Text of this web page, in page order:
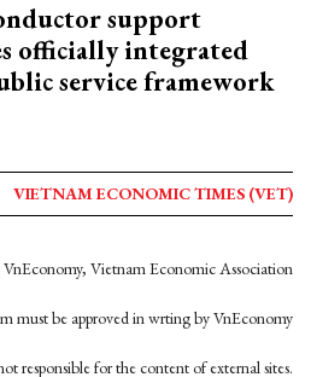
support
officially integrated
service framework
VIETNAM ECONOMIC TIMES (VET)
Vietnam Economic Association
must be approved in wrting by VnEconomy
responsible for the content of external sites.